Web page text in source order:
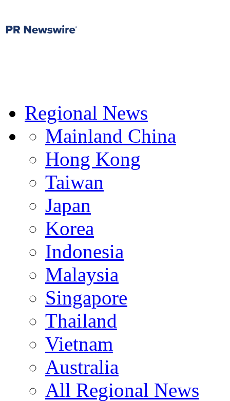
Regional News
Mainland China
Hong Kong
Taiwan
Japan
Korea
Indonesia
Malaysia
Singapore
Thailand
Vietnam
Australia
All Regional News